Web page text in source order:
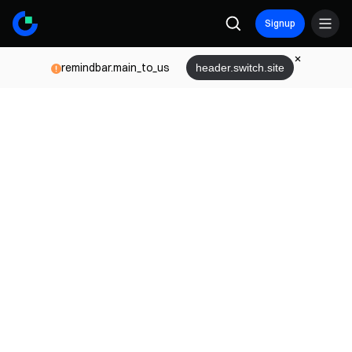
Signup
remindbar.main_to_us header.switch.site